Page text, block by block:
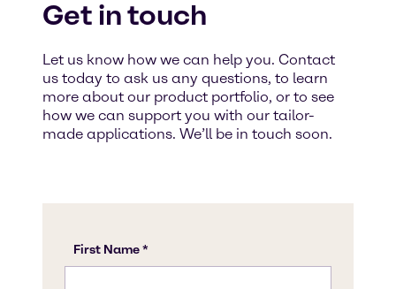
Get in touch
Let us know how we can help you. Contact
us today to ask us any questions, to learn
more about our product portfolio, or to see
how we can support you with our tailor-
made applications. We’ll be in touch soon.